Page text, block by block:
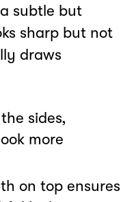
subtle but
sharp but not
draws
sides,
more
on top ensures